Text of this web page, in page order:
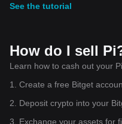
See the tutorial
How do I sell
Learn how to cash out your
1. Create a free Bitget
2. Deposit crypto into your
3. Exchange your assets for